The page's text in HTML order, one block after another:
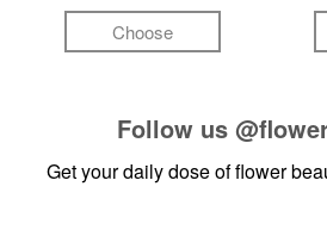
Choose
Follow us
Get your daily dose of flower